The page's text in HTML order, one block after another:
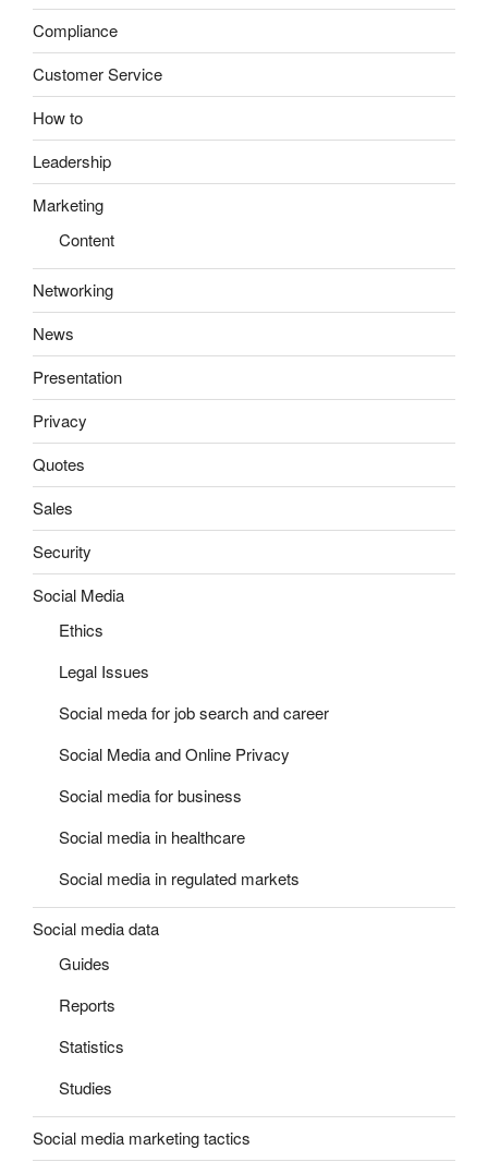
Compliance
Customer Service
How to
Leadership
Marketing
Content
Networking
News
Presentation
Privacy
Quotes
Sales
Security
Social Media
Ethics
Legal Issues
Social meda for job search and career
Social Media and Online Privacy
Social media for business
Social media in healthcare
Social media in regulated markets
Social media data
Guides
Reports
Statistics
Studies
Social media marketing tactics